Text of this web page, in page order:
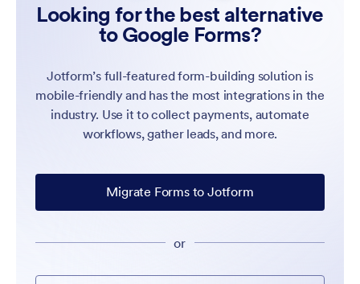
Looking for the best alternative
to Google Forms?
Jotform’s full-featured form-building solution is
mobile-friendly and has the most integrations in the
industry. Use it to collect payments, automate
workflows, gather leads, and more.
Migrate Forms to Jotform
or